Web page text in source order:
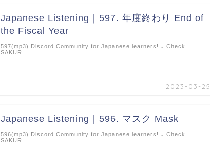
Japanese Listening｜597. 年度終わり End of
the Fiscal Year
2023-03-25
597(mp3) Discord Community for Japanese learners! ↓ Check
SAKUR …
Japanese Listening｜596. マスク Mask
596(mp3) Discord Community for Japanese learners! ↓ Check
SAKUR …